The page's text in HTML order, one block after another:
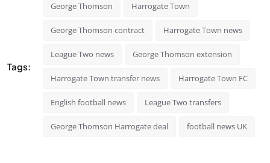
Tags:
George Thomson Harrogate Town
George Thomson contract Harrogate Town news
League Two news George Thomson extension
Harrogate Town transfer news Harrogate Town FC
English football news League Two transfers
George Thomson Harrogate deal football news UK